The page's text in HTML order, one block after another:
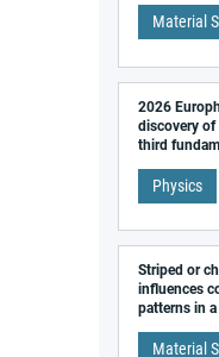
Material
2026
discovery of
third
Physics
Striped or
influences
patterns in
Material